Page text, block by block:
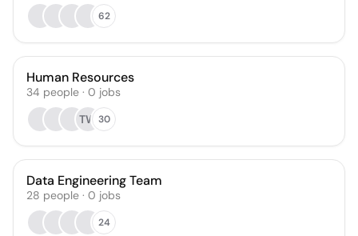
62
Human Resources
34 people · 0 jobs
TW 30
Data Engineering Team
28 people · 0 jobs
24